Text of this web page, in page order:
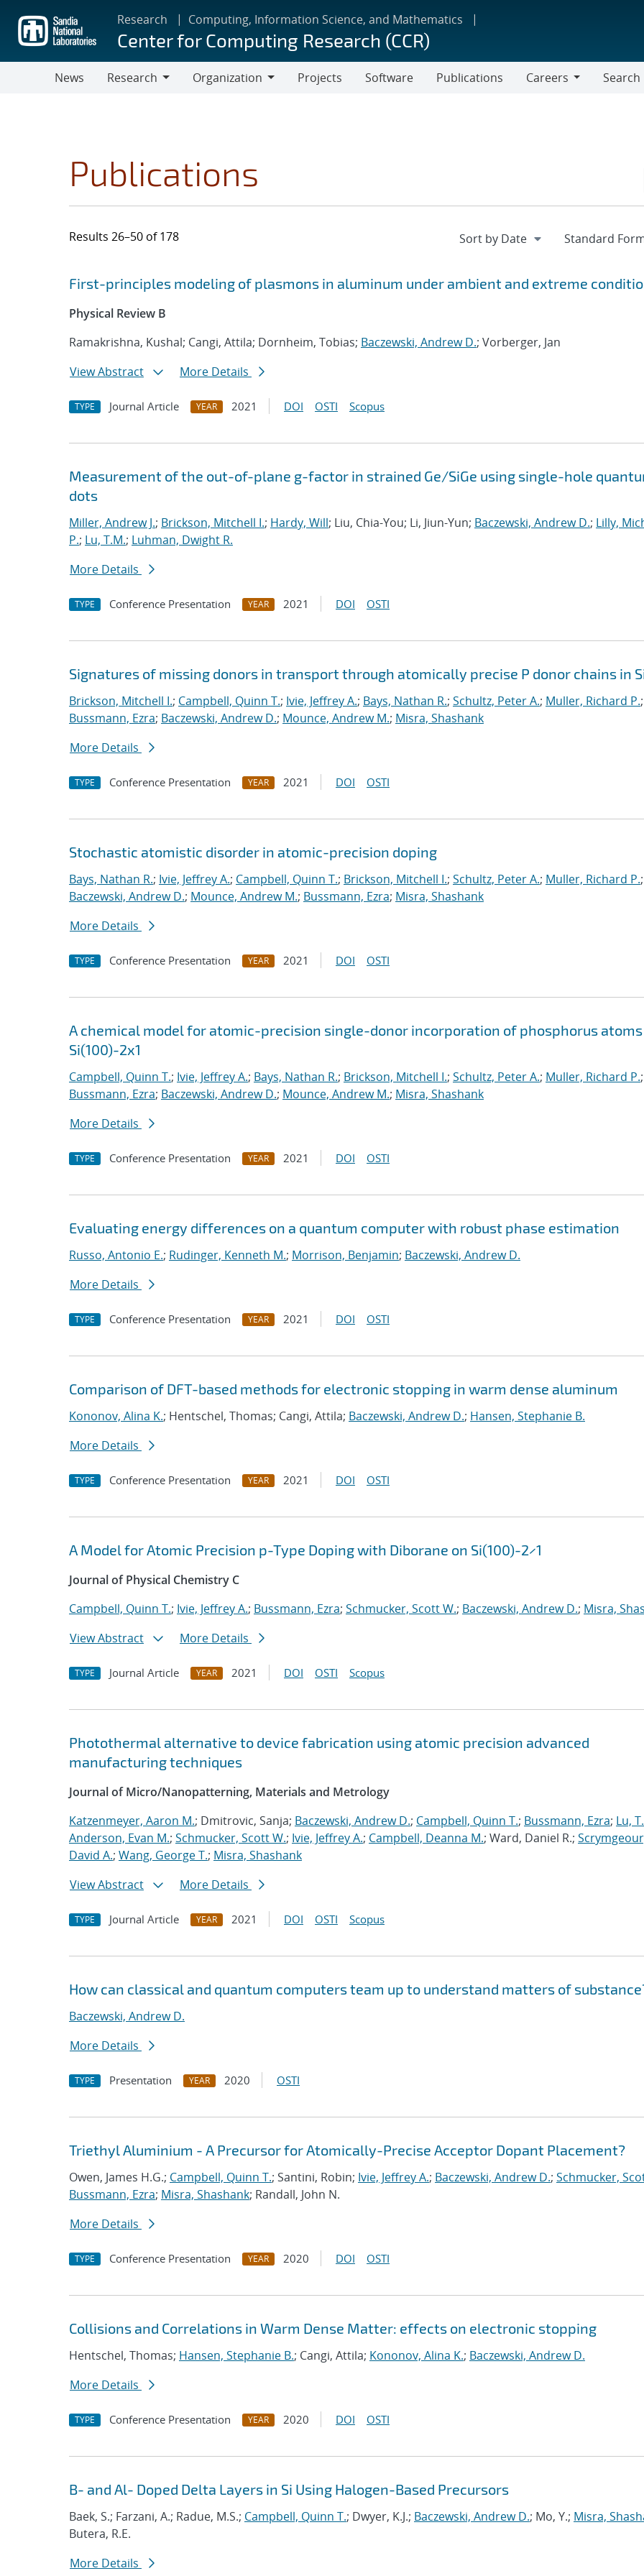
main
content
Research Computing, Information Science, and Mathematics
Center for Computing Research (CCR)
News
Research
Organization
Projects Software Publications
Careers
Search
Publications
Results 26–50 of 178
Search results
Jump to search filters
First-principles modeling of plasmons in aluminum under ambient and extreme
Physical Review B
Ramakrishna, Kushal; Cangi, Attila; Dornheim, Tobias; Baczewski, Andrew D.; Vorberger, Jan
View Abstract
More Details
TYPE Journal Article YEAR 2021 DOI OSTI Scopus
Measurement of the out-of-plane g-factor in strained Ge/SiGe using single-hole
dots
Miller, Andrew J.; Brickson, Mitchell I.; Hardy, Will; Liu, Chia-You; Li, Jiun-Yun; Baczewski, Andrew D.; Lilly,
P.; Lu, T.M.; Luhman, Dwight R.
More Details
TYPE Conference Presentation YEAR 2021 DOI OSTI
Signatures of missing donors in transport through atomically precise P donor chains in
Brickson, Mitchell I.; Campbell, Quinn T.; Ivie, Jeffrey A.; Bays, Nathan R.; Schultz, Peter A.; Muller, Richard P.;
Bussmann, Ezra; Baczewski, Andrew D.; Mounce, Andrew M.; Misra, Shashank
More Details
TYPE Conference Presentation YEAR 2021 DOI OSTI
Stochastic atomistic disorder in atomic-precision doping
Bays, Nathan R.; Ivie, Jeffrey A.; Campbell, Quinn T.; Brickson, Mitchell I.; Schultz, Peter A.; Muller, Richard P.;
Baczewski, Andrew D.; Mounce, Andrew M.; Bussmann, Ezra; Misra, Shashank
More Details
TYPE Conference Presentation YEAR 2021 DOI OSTI
A chemical model for atomic-precision single-donor incorporation of phosphorus
Si(100)-2x1
Campbell, Quinn T.; Ivie, Jeffrey A.; Bays, Nathan R.; Brickson, Mitchell I.; Schultz, Peter A.; Muller, Richard P.;
Bussmann, Ezra; Baczewski, Andrew D.; Mounce, Andrew M.; Misra, Shashank
More Details
TYPE Conference Presentation YEAR 2021 DOI OSTI
Evaluating energy differences on a quantum computer with robust phase estimation
Russo, Antonio E.; Rudinger, Kenneth M.; Morrison, Benjamin; Baczewski, Andrew D.
More Details
TYPE Conference Presentation YEAR 2021 DOI OSTI
Comparison of DFT-based methods for electronic stopping in warm dense aluminum
Kononov, Alina K.; Hentschel, Thomas; Cangi, Attila; Baczewski, Andrew D.; Hansen, Stephanie B.
More Details
TYPE Conference Presentation YEAR 2021 DOI OSTI
A Model for Atomic Precision p-Type Doping with Diborane on Si(100)-2×1
Journal of Physical Chemistry C
Campbell, Quinn T.; Ivie, Jeffrey A.; Bussmann, Ezra; Schmucker, Scott W.; Baczewski, Andrew D.; Misra,
View Abstract
More Details
TYPE Journal Article YEAR 2021 DOI OSTI Scopus
Photothermal alternative to device fabrication using atomic precision advanced
manufacturing techniques
Journal of Micro/Nanopatterning, Materials and Metrology
Katzenmeyer, Aaron M.; Dmitrovic, Sanja; Baczewski, Andrew D.; Campbell, Quinn T.; Bussmann, Ezra; Lu,
Anderson, Evan M.; Schmucker, Scott W.; Ivie, Jeffrey A.; Campbell, Deanna M.; Ward, Daniel R.;
David A.; Wang, George T.; Misra, Shashank
View Abstract
More Details
TYPE Journal Article YEAR 2021 DOI OSTI Scopus
How can classical and quantum computers team up to understand matters of
Baczewski, Andrew D.
More Details
TYPE Presentation YEAR 2020 OSTI
Triethyl Aluminium - A Precursor for Atomically-Precise Acceptor Dopant Placement?
Owen, James H.G.; Campbell, Quinn T.; Santini, Robin; Ivie, Jeffrey A.; Baczewski, Andrew D.; Schmucker,
Bussmann, Ezra; Misra, Shashank; Randall, John N.
More Details
TYPE Conference Presentation YEAR 2020 DOI OSTI
Collisions and Correlations in Warm Dense Matter: effects on electronic stopping
Hentschel, Thomas; Hansen, Stephanie B.; Cangi, Attila; Kononov, Alina K.; Baczewski, Andrew D.
More Details
TYPE Conference Presentation YEAR 2020 DOI OSTI
B- and Al- Doped Delta Layers in Si Using Halogen-Based Precursors
Baek, S.; Farzani, A.; Radue, M.S.; Campbell, Quinn T.; Dwyer, K.J.; Baczewski, Andrew D.; Mo, Y.; Misra,
Butera, R.E.
More Details